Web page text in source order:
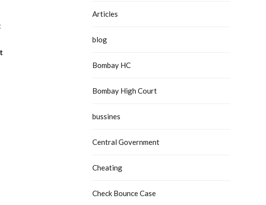
Articles
blog
Bombay HC
Bombay High Court
bussines
Central Government
Cheating
Check Bounce Case